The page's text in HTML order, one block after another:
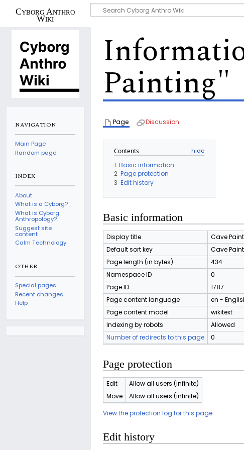
Cyborg Anthro
Wiki
Painting"
Page Discussion
Contents
1 Basic information
2 Page protection
3 Edit history
Basic information
Display title
Cave
Default sort key
Cave
Page length (in bytes)
434
Namespace ID
0
Page ID
1787
Page content language
en -
Page content model
wikitext
Indexing by robots
Allowed
Number of redirects to this page
0
Page protection
Edit
Allow all users (infinite)
Move
Allow all users (infinite)
View the protection log for this page.
Edit history
NAVIGATION
Main Page
Random page
INDEX
About
What is a Cyborg?
What is Cyborg
Anthropology?
Suggest site
content
Calm Technology
OTHER
Special pages
Recent changes
Help